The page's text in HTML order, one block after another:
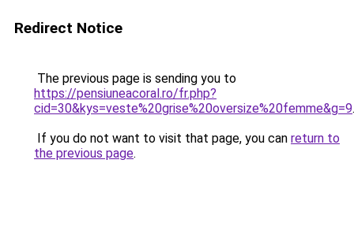
Redirect Notice
The previous page is sending you to
https://pensiuneacoral.ro/fr.php?
cid=30&kys=veste%20grise%20oversize%20femme&g=9.
If you do not want to visit that page, you can return to
the previous page.